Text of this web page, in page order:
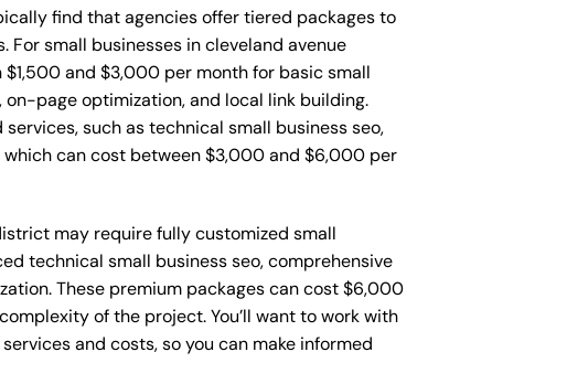
find that agencies offer tiered packages to
small businesses in cleveland avenue
and $3,000 per month for basic small
on-page optimization, and local link building.
such as technical small business seo,
can cost between $3,000 and $6,000 per
may require fully customized small
technical small business seo, comprehensive
These premium packages can cost $6,000
of the project. You’ll want to work with
and costs, so you can make informed